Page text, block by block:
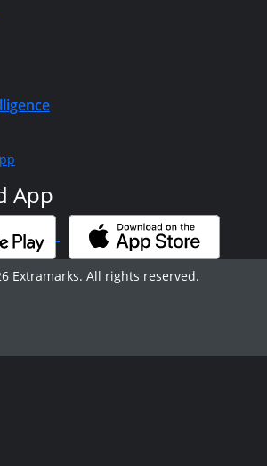
App
Extramarks. All rights reserved.